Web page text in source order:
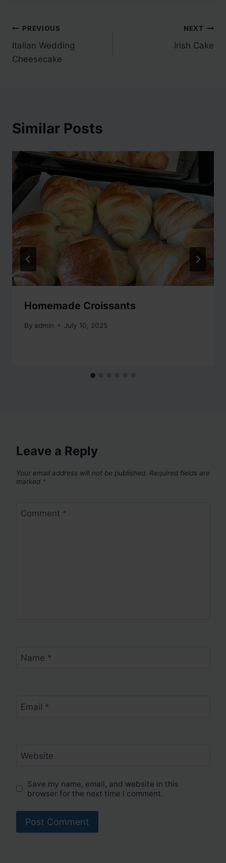
Post
navigation
PREVIOUS
Italian Wedding
Cheesecake
NEXT
Irish Cake
Similar Posts
Homemade Croissants
By admin July 10, 2025
Leave a Reply
Your email address will not be published. Required fields are
marked *
Comment *
Name *
Email *
Website
Save my name, email, and website in this
browser for the next time I comment.